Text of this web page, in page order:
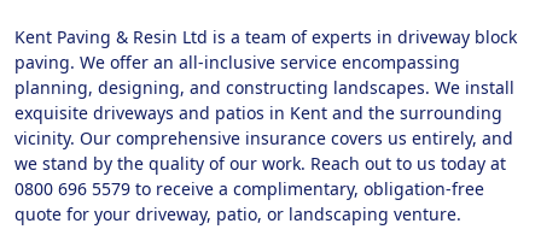
Kent Paving & Resin Ltd is a team of experts in driveway block
paving. We offer an all-inclusive service encompassing
planning, designing, and constructing landscapes. We install
exquisite driveways and patios in Kent and the surrounding
vicinity. Our comprehensive insurance covers us entirely, and
we stand by the quality of our work. Reach out to us today at
0800 696 5579 to receive a complimentary, obligation-free
quote for your driveway, patio, or landscaping venture.